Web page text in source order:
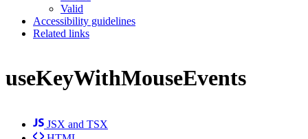
Valid
Accessibility guidelines
Related links
useKeyWithMouseEvents
JSX and TSX